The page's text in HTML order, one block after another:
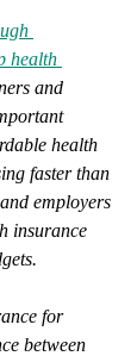
health
and
health
faster than
employers
insurance
for
between